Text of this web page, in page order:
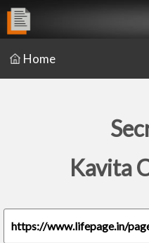
Home
Kavita
https://www.lifepage.in/